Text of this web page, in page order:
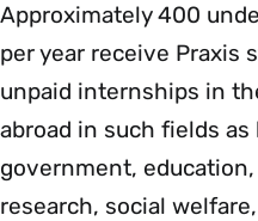
Approximately 400
per year receive Praxis
unpaid internships in
abroad in such fields as
government,
research, social